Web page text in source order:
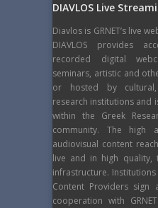
DIAVLOS Live
Diavlos is GRNET’s live
DIAVLOS provides
recorded digital
seminars, artistic and
or hosted by
research institutions and
within the Greek
community. The high
audiovisual content
live and in high quality,
infrastructure. Institutions
Content Providers sign
cooperation with